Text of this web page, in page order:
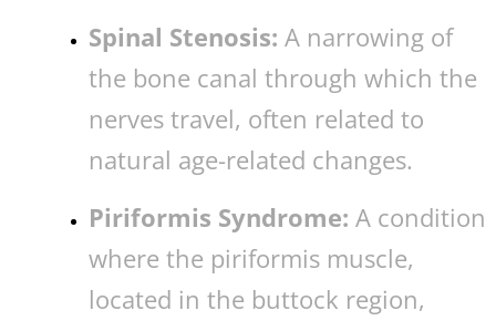
Spinal Stenosis: A narrowing of
the bone canal through which the
nerves travel, often related to
natural age-related changes.
Piriformis Syndrome: A condition
where the piriformis muscle,
located in the buttock region,